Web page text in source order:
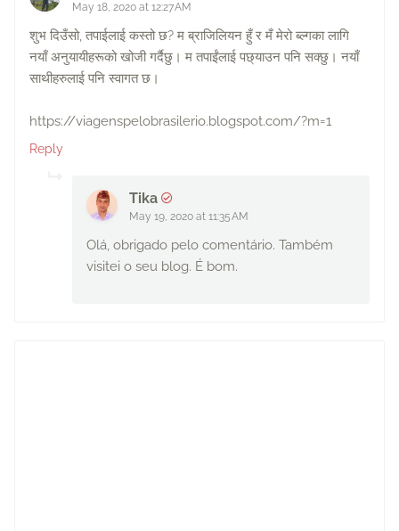
May 18, 2020 at 12:27 AM
शुभ दिउँसो, तपाईलाई कस्तो छ? म ब्राजिलियन हुँ र मँ मेरो ब्ल्गका लागि
नयाँ अनुयायीहरूको खोजी गर्दैछु। म तपाईंलाई पछ्याउन पनि सक्छु। नयाँ
साथीहरुलाई पनि स्वागत छ।
https://viagenspelobrasilerio.blogspot.com/?m=1
Reply
Tika
May 19, 2020 at 11:35 AM
Olá, obrigado pelo comentário. Também
visitei o seu blog. É bom.